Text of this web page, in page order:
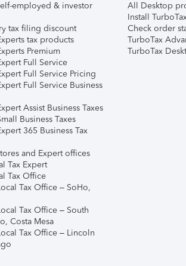
employed & investor
tax filing discount
tax products
Premium
Full Service
Full Service Pricing
Full Service Business
Assist Business Taxes
Business Taxes
365 Business Tax
and Expert offices
Tax Expert
Tax Office
Tax Office – SoHo,
Tax Office – South
Costa Mesa
Tax Office – Lincoln
All Desktop
Install
Check order
TurboTax
TurboTax